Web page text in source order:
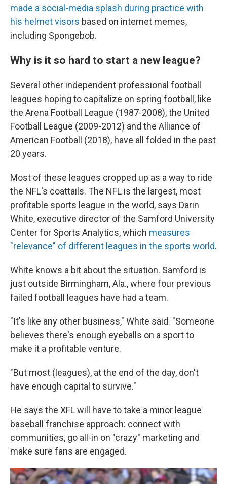
made a social-media splash during practice with
his helmet visors based on internet memes,
including Spongebob.
Why is it so hard to start a new league?
Several other independent professional football
leagues hoping to capitalize on spring football, like
the Arena Football League (1987-2008), the United
Football League (2009-2012) and the Alliance of
American Football (2018), have all folded in the past
20 years.
Most of these leagues cropped up as a way to ride
the NFL's coattails. The NFL is the largest, most
profitable sports league in the world, says Darin
White, executive director of the Samford University
Center for Sports Analytics, which measures
"relevance" of different leagues in the sports world.
White knows a bit about the situation. Samford is
just outside Birmingham, Ala., where four previous
failed football leagues have had a team.
"It's like any other business," White said. "Someone
believes there's enough eyeballs on a sport to
make it a profitable venture.
"But most (leagues), at the end of the day, don't
have enough capital to survive."
He says the XFL will have to take a minor league
baseball franchise approach: connect with
communities, go all-in on "crazy" marketing and
make sure fans are engaged.